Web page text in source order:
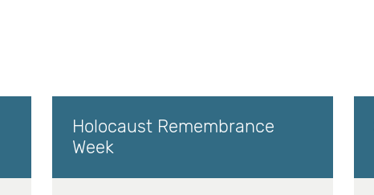
Holocaust Remembrance
Week